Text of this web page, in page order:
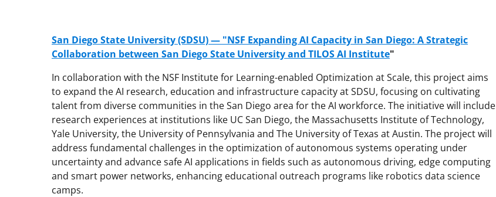
San Diego State University (SDSU) — "NSF Expanding AI Capacity in San Diego: A Strategic
Collaboration between San Diego State University and TILOS AI Institute"
In collaboration with the NSF Institute for Learning-enabled Optimization at Scale, this project aims
to expand the AI research, education and infrastructure capacity at SDSU, focusing on cultivating
talent from diverse communities in the San Diego area for the AI workforce. The initiative will include
research experiences at institutions like UC San Diego, the Massachusetts Institute of Technology,
Yale University, the University of Pennsylvania and The University of Texas at Austin. The project will
address fundamental challenges in the optimization of autonomous systems operating under
uncertainty and advance safe AI applications in fields such as autonomous driving, edge computing
and smart power networks, enhancing educational outreach programs like robotics data science
camps.